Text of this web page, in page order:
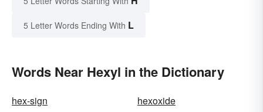
5 Letter Words Ending With L
Words Near Hexyl in the Dictionary
hex-sign
hexoxide